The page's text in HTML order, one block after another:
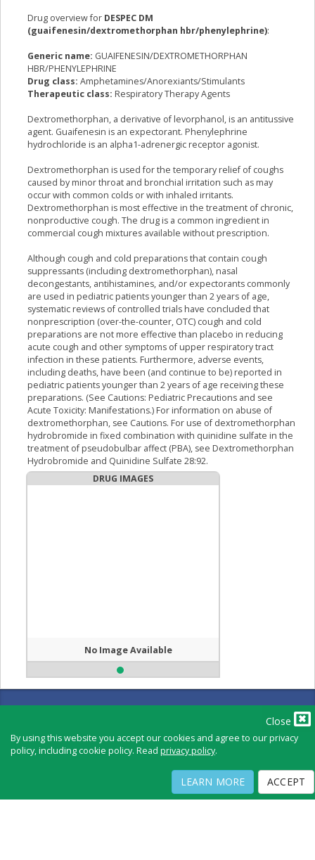
Close
By using this website you accept our cookies and agree to our privacy
policy, including cookie policy. Read privacy policy.
LEARN MORE ACCEPT
Drug overview for DESPEC DM
(guaifenesin/dextromethorphan hbr/phenylephrine):
Generic name: GUAIFENESIN/DEXTROMETHORPHAN
HBR/PHENYLEPHRINE
Drug class: Amphetamines/Anorexiants/Stimulants
Therapeutic class: Respiratory Therapy Agents
Dextromethorphan, a derivative of levorphanol, is an antitussive
agent. Guaifenesin is an expectorant. Phenylephrine
hydrochloride is an alpha1-adrenergic receptor agonist.
Dextromethorphan is used for the temporary relief of coughs
caused by minor throat and bronchial irritation such as may
occur with common colds or with inhaled irritants.
Dextromethorphan is most effective in the treatment of chronic,
nonproductive cough. The drug is a common ingredient in
commercial cough mixtures available without prescription.
Although cough and cold preparations that contain cough
suppressants (including dextromethorphan), nasal
decongestants, antihistamines, and/or expectorants commonly
are used in pediatric patients younger than 2 years of age,
systematic reviews of controlled trials have concluded that
nonprescription (over-the-counter, OTC) cough and cold
preparations are not more effective than placebo in reducing
acute cough and other symptoms of upper respiratory tract
infection in these patients. Furthermore, adverse events,
including deaths, have been (and continue to be) reported in
pediatric patients younger than 2 years of age receiving these
preparations. (See Cautions: Pediatric Precautions and see
Acute Toxicity: Manifestations.) For information on abuse of
dextromethorphan, see Cautions. For use of dextromethorphan
hydrobromide in fixed combination with quinidine sulfate in the
treatment of pseudobulbar affect (PBA), see Dextromethorphan
Hydrobromide and Quinidine Sulfate 28:92.
DRUG IMAGES
No Image Available
Full Directory Contact
TERMS OF USE TERMS OF SALE